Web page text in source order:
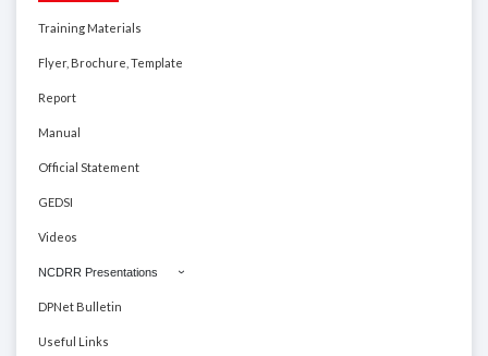
Training Materials
Flyer, Brochure, Template
Report
Manual
Official Statement
GEDSI
Videos
NCDRR Presentations
DPNet Bulletin
Useful Links